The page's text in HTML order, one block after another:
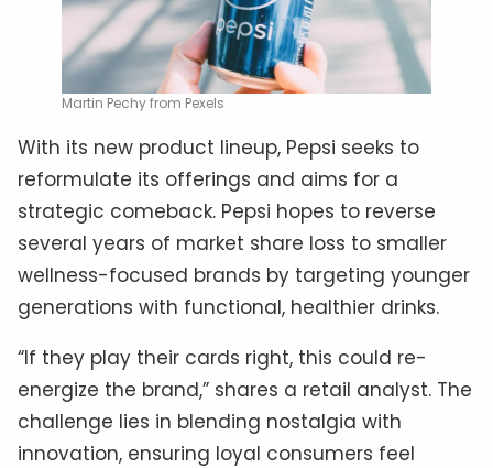
Martin Pechy from Pexels
With its new product lineup, Pepsi seeks to
reformulate its offerings and aims for a
strategic comeback. Pepsi hopes to reverse
several years of market share loss to smaller
wellness-focused brands by targeting younger
generations with functional, healthier drinks.
“If they play their cards right, this could re-
energize the brand,” shares a retail analyst. The
challenge lies in blending nostalgia with
innovation, ensuring loyal consumers feel